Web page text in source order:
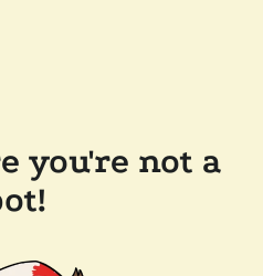
you're not a